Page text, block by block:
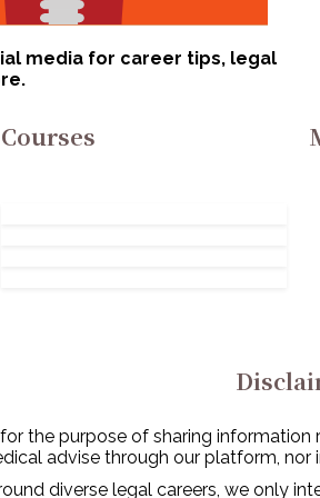
media for career tips, legal
Courses
the purpose of sharing
advise through our platform, nor
diverse legal careers, we only